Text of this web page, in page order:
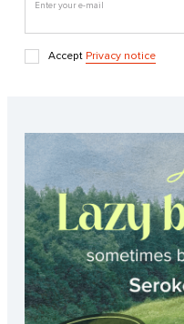
Enter your e-mail
Accept Privacy notice